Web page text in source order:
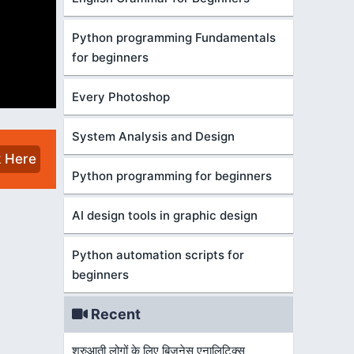
Here
Python programming Fundamentals
for beginners
Every Photoshop
System Analysis and Design
Python programming for beginners
AI design tools in graphic design
Python automation scripts for
beginners
Recent
शुरुआती लोगों के लिए बिज़नेस एनालिटिक्स